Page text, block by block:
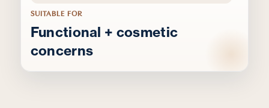
SUITABLE FOR
Functional + cosmetic
concerns